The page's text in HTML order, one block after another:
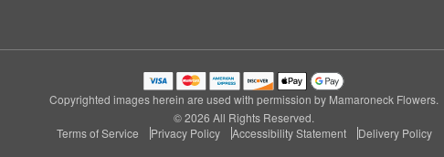
Copyrighted images herein are used with permission by Mamaroneck Flowers.
© 2026 All Rights Reserved.
Terms of Service
Privacy Policy Accessibility Statement Delivery Policy